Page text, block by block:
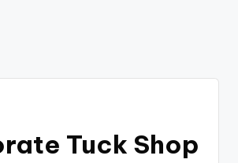
Tuck Shop